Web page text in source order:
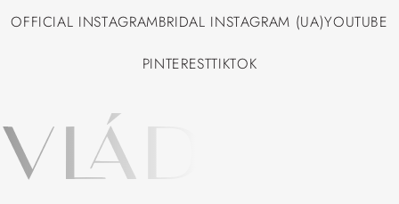
OFFICIAL INSTAGRAMBRIDAL INSTAGRAM (UA)YOUTUBE
PINTERESTTIKTOK